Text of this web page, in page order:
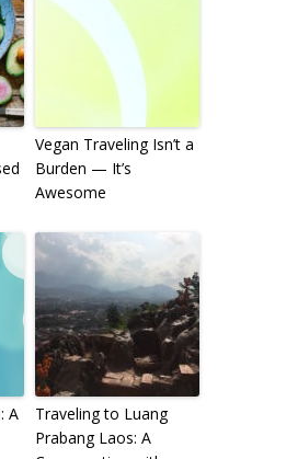
Vegan Traveling Isn’t a
Burden — It’s
Awesome
A
Traveling to Luang
Prabang Laos: A
best monthly deals
NEWSLETTER
Sign up button, you agree
Policy and Terms of Use.